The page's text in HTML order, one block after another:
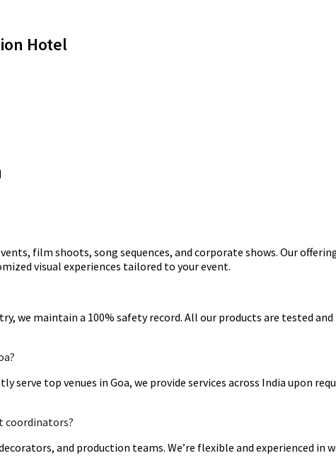
Hotel
film shoots, song sequences, and corporate shows. Our
visual experiences tailored to your event.
we maintain a 100% safety record. All our products are tested
serve top venues in Goa, we provide services across India upon
coordinators?
and production teams. We’re flexible and experienced